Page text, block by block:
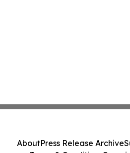
AboutPress Release Archive